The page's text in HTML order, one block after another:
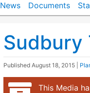
News Documents
Sudbury
Published August 18, 2015
This Media